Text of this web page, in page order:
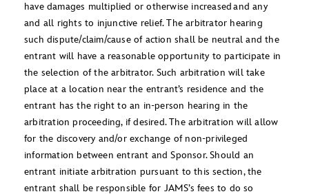
have damages multiplied or otherwise increased and any
and all rights to injunctive relief. The arbitrator hearing
such dispute/claim/cause of action shall be neutral and the
entrant will have a reasonable opportunity to participate in
the selection of the arbitrator. Such arbitration will take
place at a location near the entrant’s residence and the
entrant has the right to an in-person hearing in the
arbitration proceeding, if desired. The arbitration will allow
for the discovery and/or exchange of non-privileged
information between entrant and Sponsor. Should an
entrant initiate arbitration pursuant to this section, the
entrant shall be responsible for JAMS’s fees to do so